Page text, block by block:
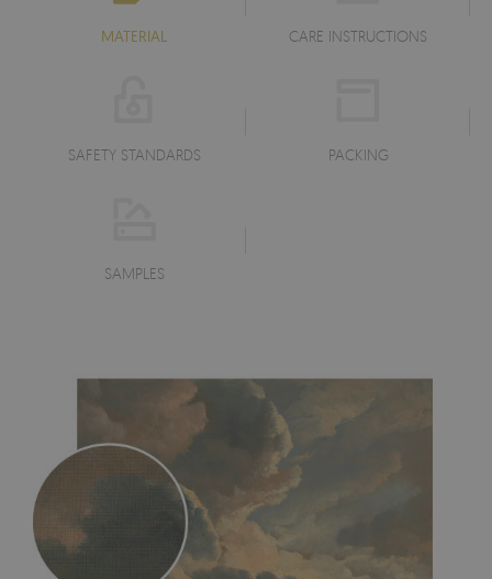
MATERIAL CARE INSTRUCTIONS
SAFETY STANDARDS PACKING
SAMPLES